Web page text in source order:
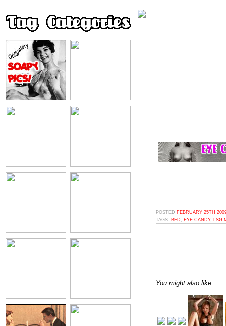
POSTED FEBRUARY 25TH
TAGS: BED EYE CANDY, LSG
You might also like: